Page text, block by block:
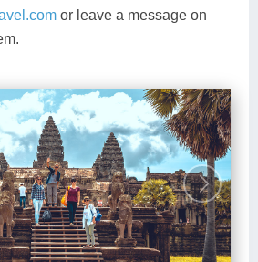
or leave a message on